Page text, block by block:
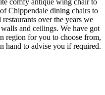
Chippendale dining chairs to
over the years we
and ceilings. We have got
region for you to choose from,
hand to advise you if required.